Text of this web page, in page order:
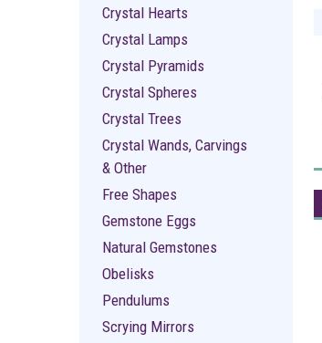
Crystal Hearts
Crystal Lamps
Crystal Pyramids
Crystal Spheres
Crystal Trees
Crystal Wands, Carvings
& Other
Free Shapes
Gemstone Eggs
Natural Gemstones
Obelisks
Pendulums
Scrying Mirrors